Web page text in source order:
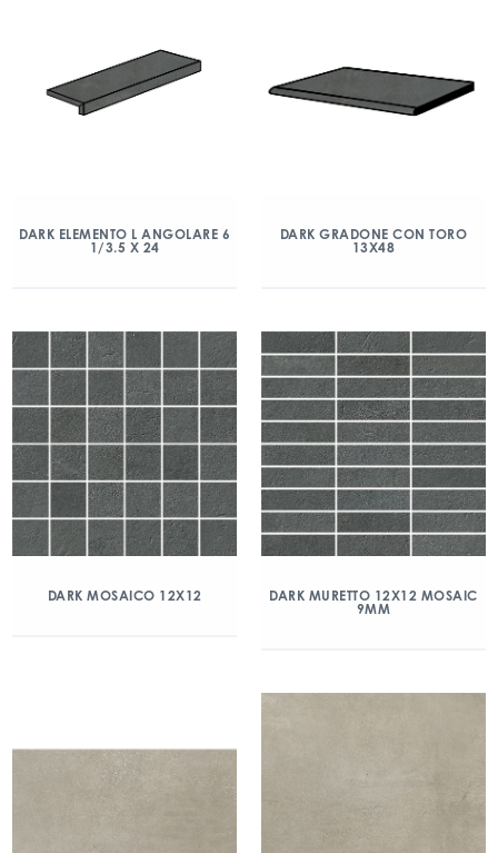
DARK ELEMENTO L ANGOLARE 6
1/3.5 X 24
DARK GRADONE CON TORO
13X48
DARK MOSAICO 12X12
DARK MURETTO 12X12 MOSAIC
9MM